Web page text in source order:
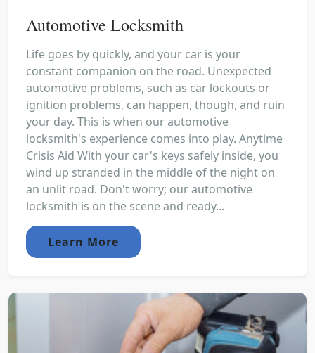
Automotive Locksmith
Life goes by quickly, and your car is your
constant companion on the road. Unexpected
automotive problems, such as car lockouts or
ignition problems, can happen, though, and ruin
your day. This is when our automotive
locksmith's experience comes into play. Anytime
Crisis Aid With your car's keys safely inside, you
wind up stranded in the middle of the night on
an unlit road. Don't worry; our automotive
locksmith is on the scene and ready...
Learn More